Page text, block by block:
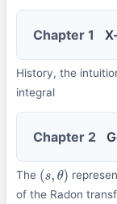
Chapter 1
History, the
integral
Chapter 2
The (s,θ)
of the Radon